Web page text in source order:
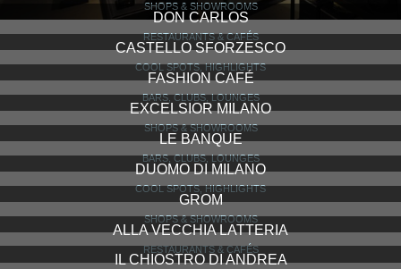
SHOPS & SHOWROOMS
DON CARLOS
RESTAURANTS & CAFÉS
CASTELLO SFORZESCO
COOL SPOTS, HIGHLIGHTS
FASHION CAFÉ
BARS, CLUBS, LOUNGES
EXCELSIOR MILANO
SHOPS & SHOWROOMS
LE BANQUE
BARS, CLUBS, LOUNGES
DUOMO DI MILANO
COOL SPOTS, HIGHLIGHTS
GROM
SHOPS & SHOWROOMS
ALLA VECCHIA LATTERIA
RESTAURANTS & CAFÉS
IL CHIOSTRO DI ANDREA